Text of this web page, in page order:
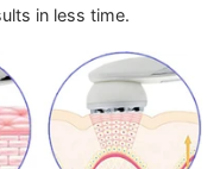
in less time.